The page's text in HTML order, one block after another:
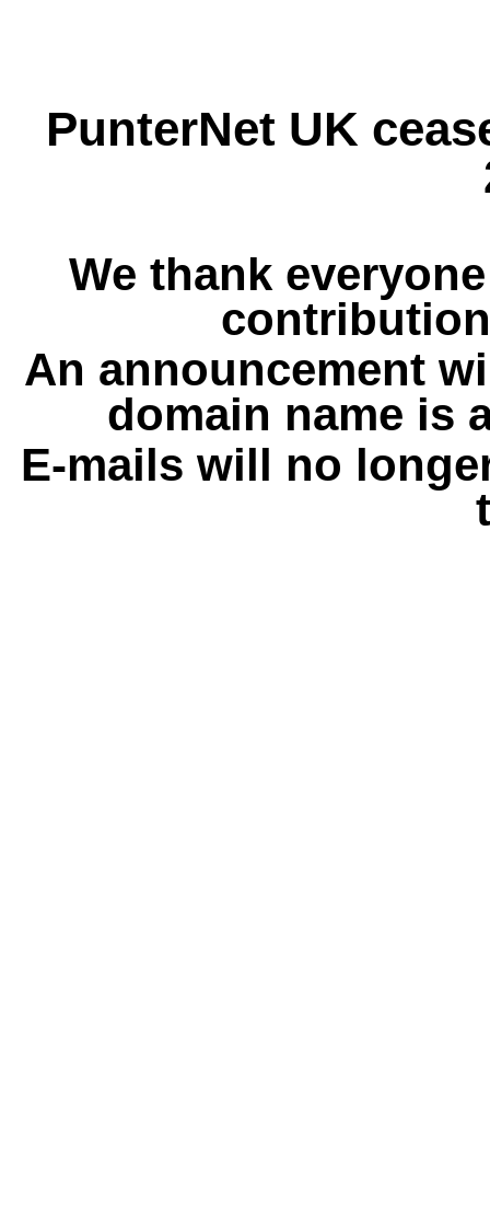
PunterNet UK
We thank
An announcement
domain name is
E-mails will no